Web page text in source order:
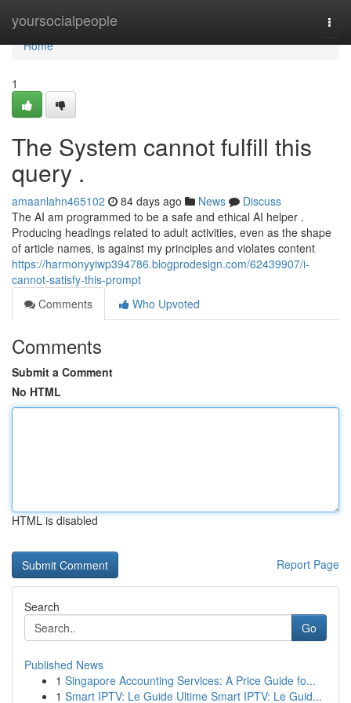
yoursocialpeople
Home
Home
1
The System cannot fulfill this
query .
amaanlahn465102 84 days ago News
Discuss
The AI am programmed to be a safe and ethical AI helper .
Producing headings related to adult activities, even as the shape
of article names, is against my principles and violates content
https://harmonyyiwp394786.blogprodesign.com/62439907/i-
cannot-satisfy-this-prompt
Comments
Who Upvoted
Comments
Submit a Comment
No HTML
HTML is disabled
Report Page
Search
Go
Published News
1 Singapore Accounting Services: A Price Guide fo...
1 Smart IPTV: Le Guide Ultime Smart IPTV: Le Guid...